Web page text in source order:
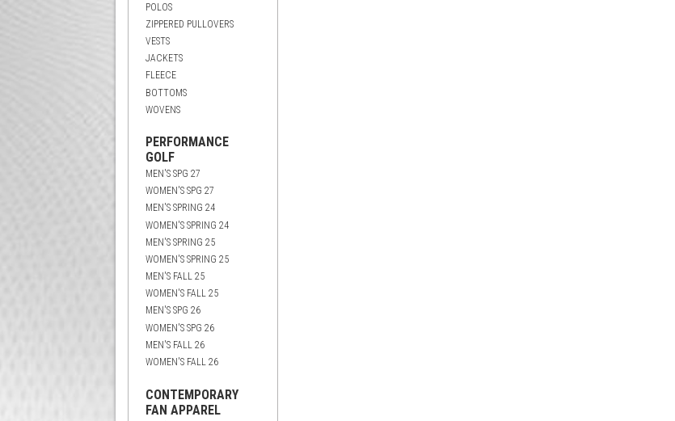
POLOS
ZIPPERED PULLOVERS
VESTS
JACKETS
FLEECE
BOTTOMS
WOVENS
PERFORMANCE
GOLF
MEN'S SPG 27
WOMEN'S SPG 27
MEN'S SPRING 24
WOMEN'S SPRING 24
MEN'S SPRING 25
WOMEN'S SPRING 25
MEN'S FALL 25
WOMEN'S FALL 25
MEN'S SPG 26
WOMEN'S SPG 26
MEN'S FALL 26
WOMEN'S FALL 26
CONTEMPORARY
FAN APPAREL